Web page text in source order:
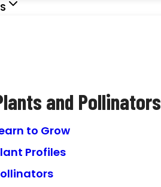
and Pollinators
to Grow
Profiles